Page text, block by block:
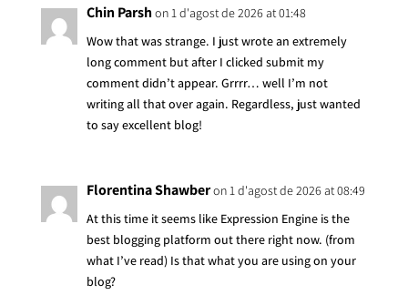
Chin Parshon 1 d'agost de 2026 at 01:48
Wow that was strange. I just wrote an extremely
long comment but after I clicked submit my
comment didn’t appear. Grrrr… well I’m not
writing all that over again. Regardless, just wanted
to say excellent blog!
Florentina Shawberon 1 d'agost de 2026 at 08:49
At this time it seems like Expression Engine is the
best blogging platform out there right now. (from
what I’ve read) Is that what you are using on your
blog?